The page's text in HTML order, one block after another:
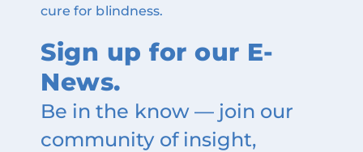
cure for blindness.
Sign up for our E-
News.
Be in the know — join our
community of insight,